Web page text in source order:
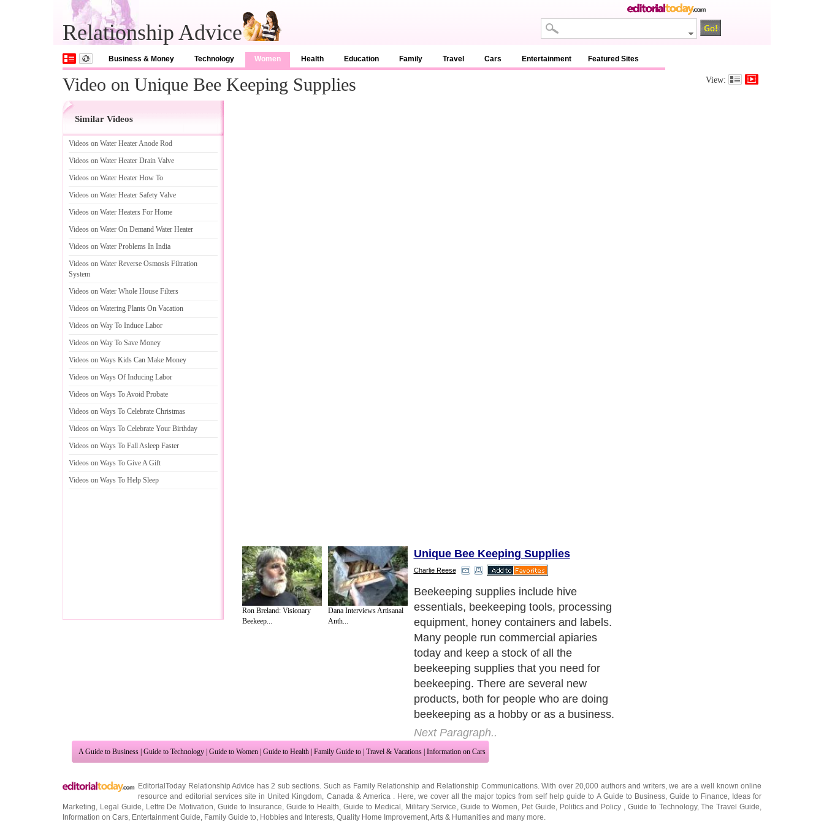
Relationship Advice
Business & Money Technology Women Health Education Family Travel Cars Entertainment Featured Sites
Video on Unique Bee Keeping Supplies View:
Similar Videos
Videos on Water Heater Anode Rod
Videos on Water Heater Drain Valve
Videos on Water Heater How To
Videos on Water Heater Safety Valve
Videos on Water Heaters For Home
Videos on Water On Demand Water Heater
Videos on Water Problems In India
Videos on Water Reverse Osmosis Filtration
System
Videos on Water Whole House Filters
Videos on Watering Plants On Vacation
Videos on Way To Induce Labor
Videos on Way To Save Money
Videos on Ways Kids Can Make Money
Videos on Ways Of Inducing Labor
Videos on Ways To Avoid Probate
Videos on Ways To Celebrate Christmas
Videos on Ways To Celebrate Your Birthday
Videos on Ways To Fall Asleep Faster
Videos on Ways To Give A Gift
Videos on Ways To Help Sleep
Ron Breland: Visionary
Beekeep...
Dana Interviews Artisanal
Anth...
Unique Bee Keeping Supplies
Charlie Reese
Beekeeping supplies include hive
essentials, beekeeping tools, processing
equipment, honey containers and labels.
Many people run commercial apiaries
today and keep a stock of all the
beekeeping supplies that you need for
beekeeping. There are several new
products, both for people who are doing
beekeeping as a hobby or as a business.
Next Paragraph..
A Guide to Business | Guide to Technology | Guide to Women | Guide to Health | Family Guide to | Travel & Vacations | Information on Cars
EditorialToday Relationship Advice has 2 sub sections. Such as Family Relationship and Relationship Communications. With over 20,000 authors and writers, we are a well known online
resource and editorial services site in United Kingdom Canada & America . Here, we cover all the major topics from self help guide to A Guide to Business, Guide to Finance
Ideas for
Marketing
Legal Guide Lettre De Motivation ,Guide to Insurance Guide to Health ,Guide to Medical Military Service ,Guide to Women Pet Guide Politics and Policy Guide to Technology,The Travel Guide
Information on Cars Entertainment Guide Family Guide to Hobbies and Interests Quality Home Improvement Arts & Humanities and many more.